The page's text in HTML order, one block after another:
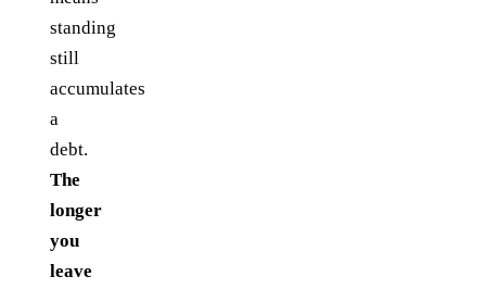
standing
still
accumulates
a
debt.
The
longer
you
leave